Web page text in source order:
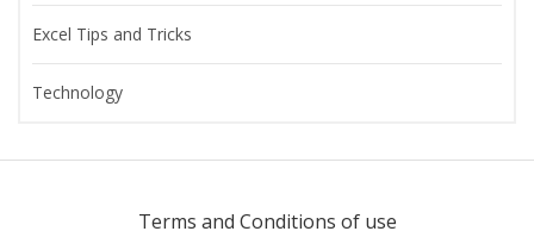
Excel Tips and Tricks
Technology
Terms and Conditions of use